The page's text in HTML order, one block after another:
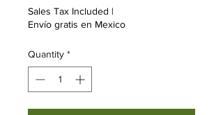
Sales Tax Included |
Envío gratis en Mexico
Quantity *